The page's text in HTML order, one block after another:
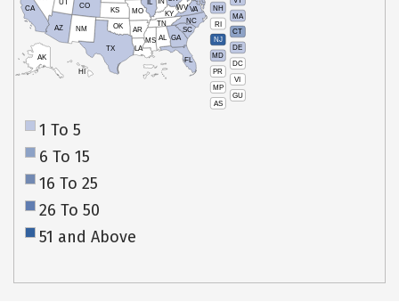
NH
MA
RI
CT
NJ
DE
MD
DC
PR
VI
MP
GU
AS
HI
AK
CA
UT
AZ
CO
NM
TX
OK
KS
IL
MO
AR
LA
MS AL
TN
KY
WVVA
NC
SC
GA
FL
1 To 5
6 To 15
16 To 25
26 To 50
51 and Above